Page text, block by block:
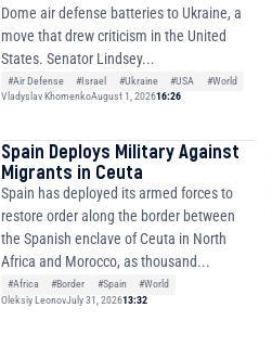
Dome air defense batteries to Ukraine, a
move that drew criticism in the United
States. Senator Lindsey...
#Air Defense #Israel #Ukraine #USA
#World
Vladyslav KhomenkoAugust 1, 202616:26
Spain Deploys Military Against
Migrants in Ceuta
Spain has deployed its armed forces to
restore order along the border between
the Spanish enclave of Ceuta in North
Africa and Morocco, as thousand...
#Africa #Border #Spain
#World
Oleksiy LeonovJuly 31, 202613:32